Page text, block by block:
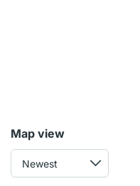
Map view